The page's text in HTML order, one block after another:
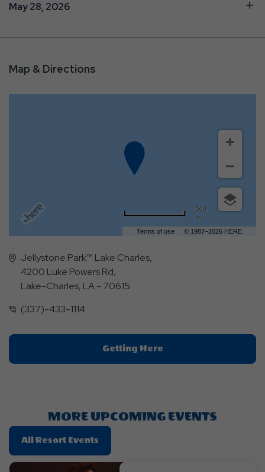
May 28, 2026
Map & Directions
Terms of use © 1987–2026 HERE
500
m
Jellystone Park™ Lake Charles,
4200 Luke Powers Rd,
Lake-Charles, LA - 70615
(337)-433-1114
Getting HereClick
On
MORE UPCOMING EVENTS
All Resort Events
On